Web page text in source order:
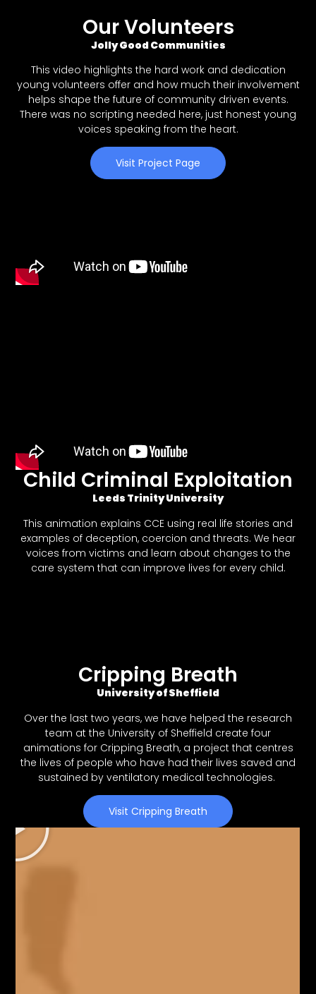
Our Volunteers
Jolly Good Communities
This video highlights the hard work and dedication
young volunteers offer and how much their involvement
helps shape the future of community driven events.
There was no scripting needed here, just honest young
voices speaking from the heart.
Visit Project Page
Child Criminal Exploitation
Leeds Trinity University
This animation explains CCE using real life stories and
examples of deception, coercion and threats. We hear
voices from victims and learn about changes to the
care system that can improve lives for every child.
Cripping Breath
University of Sheffield
Over the last two years, we have helped the research
team at the University of Sheffield create four
animations for Cripping Breath, a project that centres
the lives of people who have had their lives saved and
sustained by ventilatory medical technologies.
Visit Cripping Breath